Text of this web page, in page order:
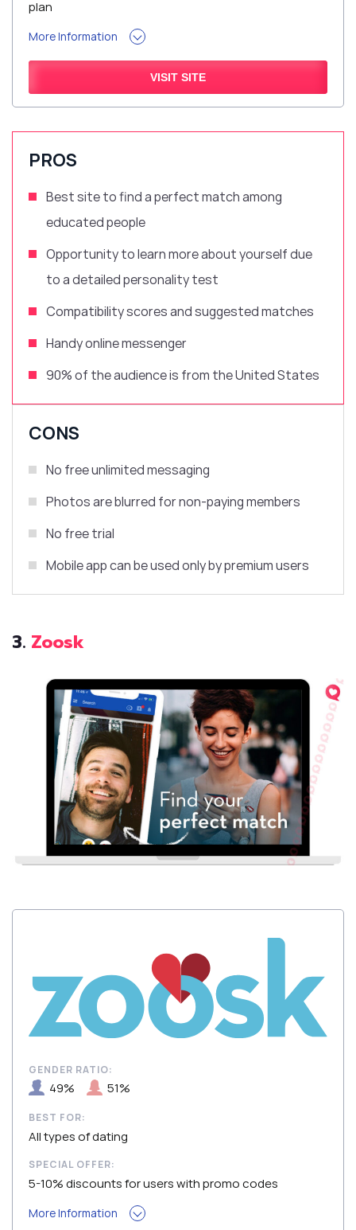
plan
More Information
VISIT SITE
PROS
Best site to find a perfect matchamong
educated people
Opportunity to learn more about yourself due
to adetailedpersonality test
Compatibility scores and suggested matches
Handyonline messenger
90% of the audience is from the United States
CONS
No free unlimited messaging
Photos are blurred for non-paying members
No free trial
Mobile app can be used only by premium users
3. Zoosk
BEST FOR:
All types of dating
SPECIAL OFFER:
5-10% discounts for users with promo codes
More Information
GENDER RATIO:
49% 51%